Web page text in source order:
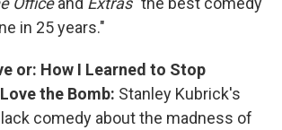
in 25 years."
or: How I Learned to Stop
the Bomb: Stanley Kubrick's
comedy about the madness of